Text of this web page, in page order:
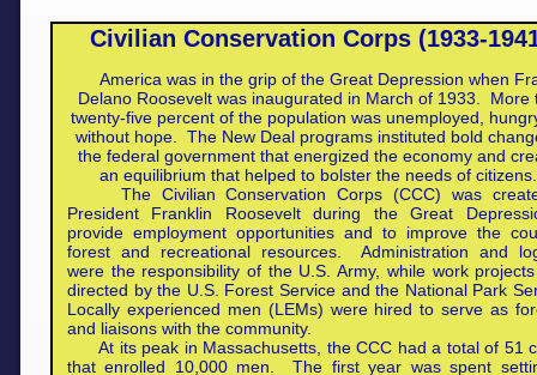
America was in the grip of the Great Depression when
Delano Roosevelt was inaugurated in March of 1933. More
twenty-five percent of the population was unemployed,
without hope. The New Deal programs instituted bold
the federal government that energized the economy and
an equilibrium that helped to bolster the needs of
The Civilian Conservation Corps (CCC) was
President Franklin Roosevelt during the Great
provide employment opportunities and to improve the
forest and recreational resources. Administration and
were the responsibility of the U.S. Army, while work
directed by the U.S. Forest Service and the National Park
Locally experienced men (LEMs) were hired to serve as
and liaisons with the community.
At its peak in Massachusetts, the CCC had a total of 51
that enrolled 10,000 men. The first year was spent
Civilian Conservation Corps (1933-